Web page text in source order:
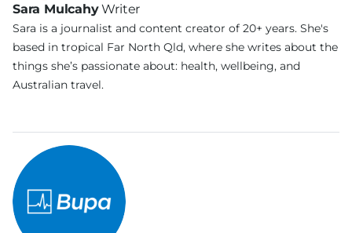
Sara Mulcahy Writer
Sara is a journalist and content creator of 20+ years. She's
based in tropical Far North Qld, where she writes about the
things she’s passionate about: health, wellbeing, and
Australian travel.